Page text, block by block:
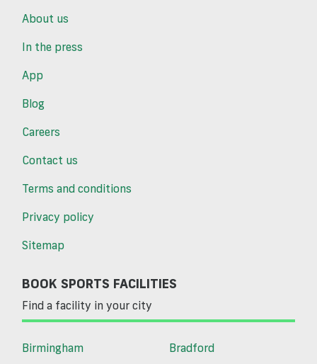
About us
In the press
App
Blog
Careers
Contact us
Terms and conditions
Privacy policy
Sitemap
BOOK SPORTS FACILITIES
Find a facility in your city
Birmingham
Bradford